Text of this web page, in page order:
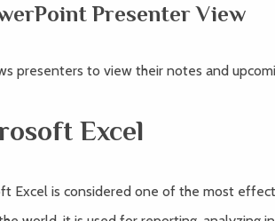
Presenter View
presenters to view their notes and
Excel
Excel is considered one of the most